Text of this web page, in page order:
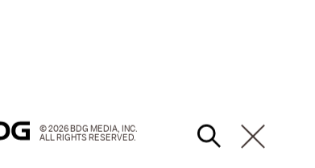
© 2026 BDG MEDIA, INC.
ALL RIGHTS RESERVED.